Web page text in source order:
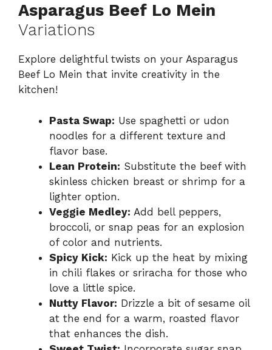
Asparagus Beef Lo Mein
Variations
Explore delightful twists on your Asparagus
Beef Lo Mein that invite creativity in the
kitchen!
Pasta Swap: Use spaghetti or udon
noodles for a different texture and
flavor base.
Lean Protein: Substitute the beef with
skinless chicken breast or shrimp for a
lighter option.
Veggie Medley: Add bell peppers,
broccoli, or snap peas for an explosion
of color and nutrients.
Spicy Kick: Kick up the heat by mixing
in chili flakes or sriracha for those who
love a little spice.
Nutty Flavor: Drizzle a bit of sesame oil
at the end for a warm, roasted flavor
that enhances the dish.